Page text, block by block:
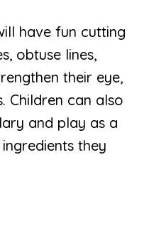
have fun cutting
obtuse lines,
their eye,
Children can also
and play as a
they